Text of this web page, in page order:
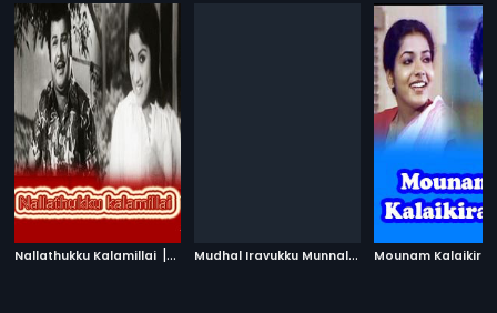
Nallathukku Kalamillai | 1977 M
udhal Iravukku Munnal| 1986
Mounam